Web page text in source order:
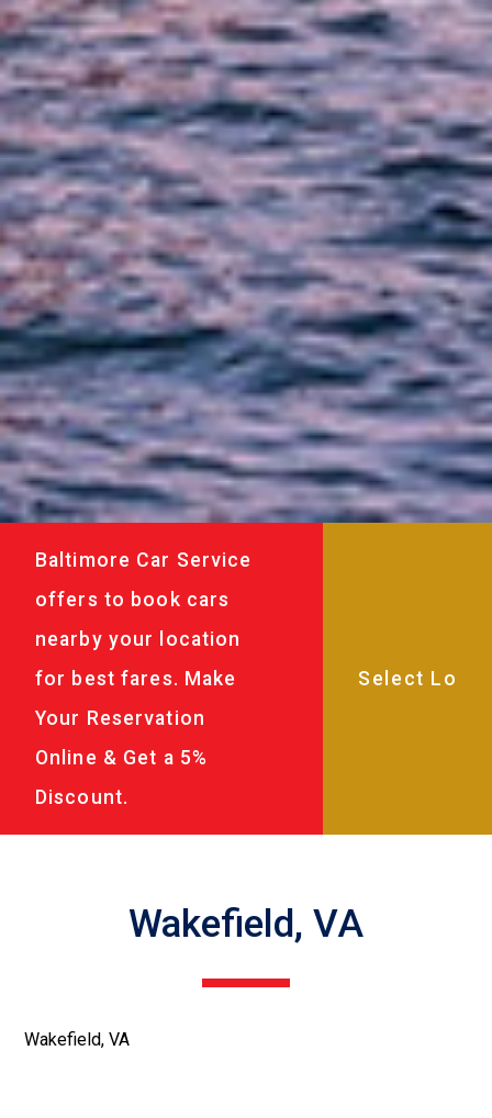
Baltimore Car Service
offers to book cars
nearby your location
for best fares. Make
Your Reservation
Online & Get a 5%
Discount.
Wakefield, VA
Wakefield, VA